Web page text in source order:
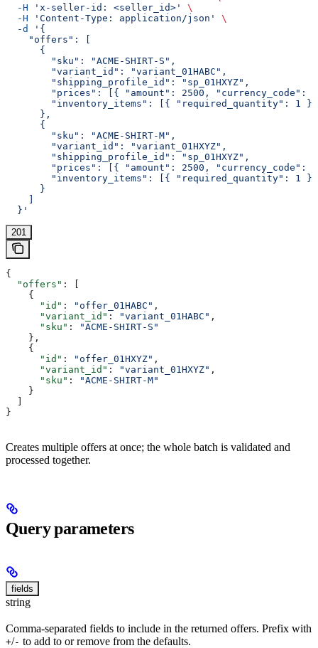
  -H
'x-seller-id: <seller_id>'
\
  -H
'Content-Type: application/json'
\
  -d
'{
    "offers": [
      {
        "sku": "ACME-SHIRT-S",
        "variant_id": "variant_01HABC",
        "shipping_profile_id": "sp_01HXYZ",
"prices": [{ "amount": 2500, "currency_code":
        "inventory_items": [{ "required_quantity": 1 }]
      },
      {
        "sku": "ACME-SHIRT-M",
        "variant_id": "variant_01HXYZ",
        "shipping_profile_id": "sp_01HXYZ",
"prices": [{ "amount": 2500, "currency_code":
        "inventory_items": [{ "required_quantity": 1 }]
      }
  }'
201
{
  "offers"
: [
    {
      "id"
: "offer_01HABC" ,
      "variant_id"
: "variant_01HABC" ,
      "sku"
:
"ACME-SHIRT-S"
    },
    {
      "id"
: "offer_01HXYZ" ,
      "variant_id"
: "variant_01HXYZ" ,
      "sku"
:
"ACME-SHIRT-M"
    }
}
Creates multiple offers at once; the whole batch is validated and
processed together.
Query parameters
fields
string
Comma-separated fields to include in the returned offers. Prefix with
+/- to add to or remove from the defaults.